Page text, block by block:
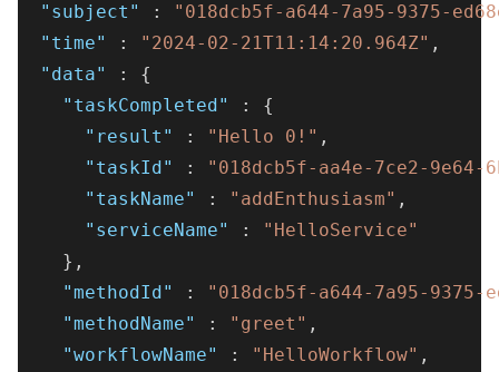
"subject"
:
"018dcb5f-a644-7a95-9375-
"time"
: "2024-02-21T11:14:20.964Z" ,
"data"
:
{
"taskCompleted"
:
{
"result"
: "Hello 0!" ,
"taskId"
:
"018dcb5f-aa4e-7ce2-9e64-
"taskName"
: "addEnthusiasm" ,
"serviceName"
:
"HelloService"
} ,
"methodId"
:
"018dcb5f-a644-7a95-9375-
"methodName"
: "greet" ,
"workflowName"
: "HelloWorkflow" ,